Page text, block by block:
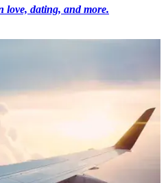
love, dating, and more.